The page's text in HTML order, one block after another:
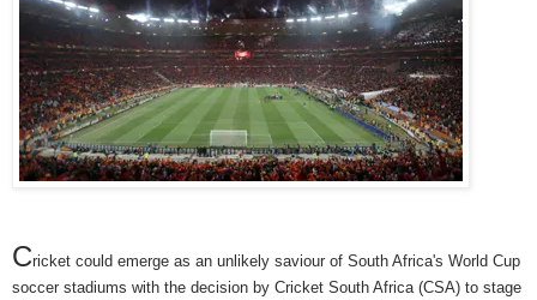
Cricket could emerge as an unlikely saviour of South Africa's World Cup
soccer stadiums with the decision by Cricket South Africa (CSA) to stage